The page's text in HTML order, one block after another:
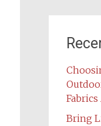
Fabrics
Bring